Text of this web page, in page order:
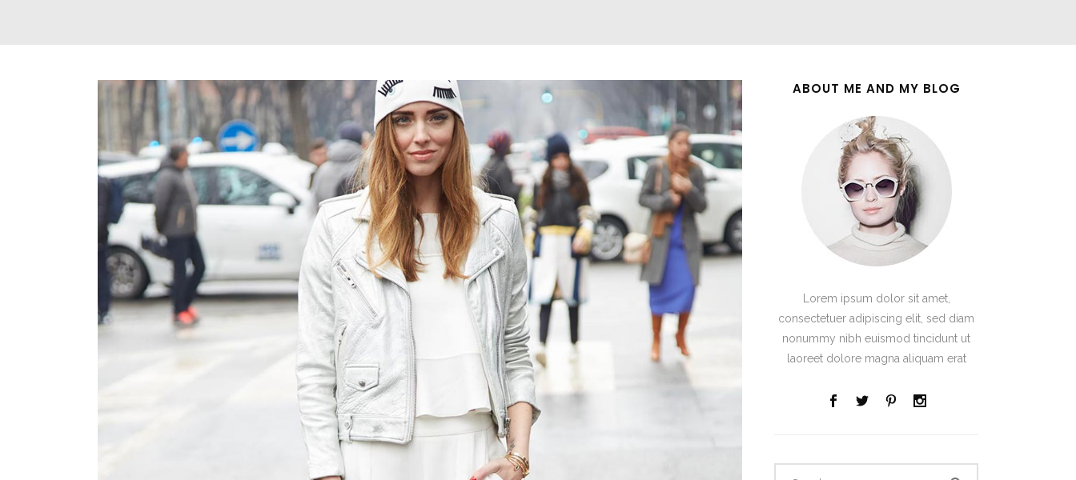
ABOUT ME AND MY BLOG
Lorem ipsum dolor sit amet,
consectetuer adipiscing elit, sed diam
nonummy nibh euismod tincidunt ut
laoreet dolore magna aliquam erat